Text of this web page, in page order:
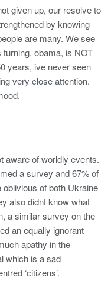
given up, our resolve to
by knowing
are many. We see
obama, is NOT
years, ive never seen
very close attention.
aware of worldly events.
a survey and 67% of
of both Ukraine
also didnt know what
a similar survey on the
an equally ignorant
apathy in the
which is a sad
‘citizens’.